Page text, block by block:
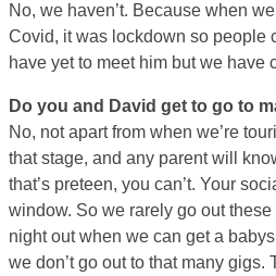
No, we haven’t. Because when
Covid, it was lockdown so people
have yet to meet him but we have
Do you and David get to go to
No, not apart from when we’re
that stage, and any parent will
that’s preteen, you can’t. Your
window. So we rarely go out
night out when we can get a
we don’t go out to that many gigs.